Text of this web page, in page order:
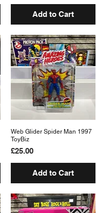
Add to Cart
Quick View
Web Glider Spider Man 1997
ToyBiz
Price
£25.00
Add to Cart